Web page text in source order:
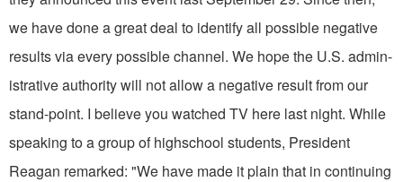
we have done a great deal to identify all possible negative
results via every possi­ble channel. We hope the U.S. admin­
istrative authority will not allow a nega­tive result from our
stand-point. I believe you watched TV here last night. While
speaking to a group of highschool students, President
Reagan remarked: "We have made it plain that in continuing